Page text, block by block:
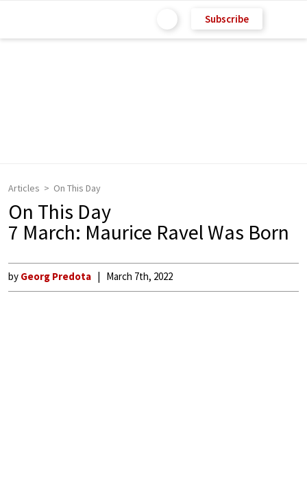
Subscribe
Articles On This Day
On This Day
7 March: Maurice Ravel Was Born
by Georg Predota March 7th, 2022